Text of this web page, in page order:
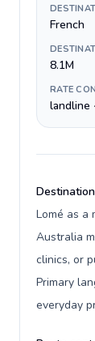
French
8.1M
RATE
landline
Lomé as a
Australia
clinics, or
Primary
everyday